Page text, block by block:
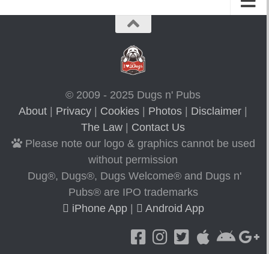
© 2009 - 2025 Dugs n' Pubs
About | Privacy | Cookies | Photos | Disclaimer |
The Law | Contact Us
Please note our logo & graphics cannot be used
without permission
Dug®, Dugs®, Dugs Welcome® and Dugs n'
Pubs® are IPO trademarks
iPhone App| Android App